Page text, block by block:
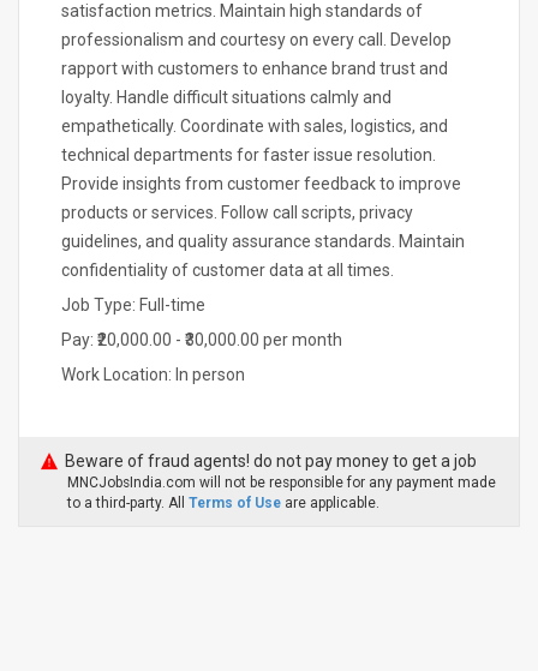
satisfaction metrics. Maintain high standards of
professionalism and courtesy on every call. Develop
rapport with customers to enhance brand trust and
loyalty. Handle difficult situations calmly and
empathetically. Coordinate with sales, logistics, and
technical departments for faster issue resolution.
Provide insights from customer feedback to improve
products or services. Follow call scripts, privacy
guidelines, and quality assurance standards. Maintain
confidentiality of customer data at all times.
Job Type: Full-time
Pay: ₹20,000.00 - ₹30,000.00 per month
Work Location: In person
Beware of fraud agents! do not pay money to get a job
MNCJobsIndia.com will not be responsible for any payment made
to a third-party. All Terms of Use are applicable.